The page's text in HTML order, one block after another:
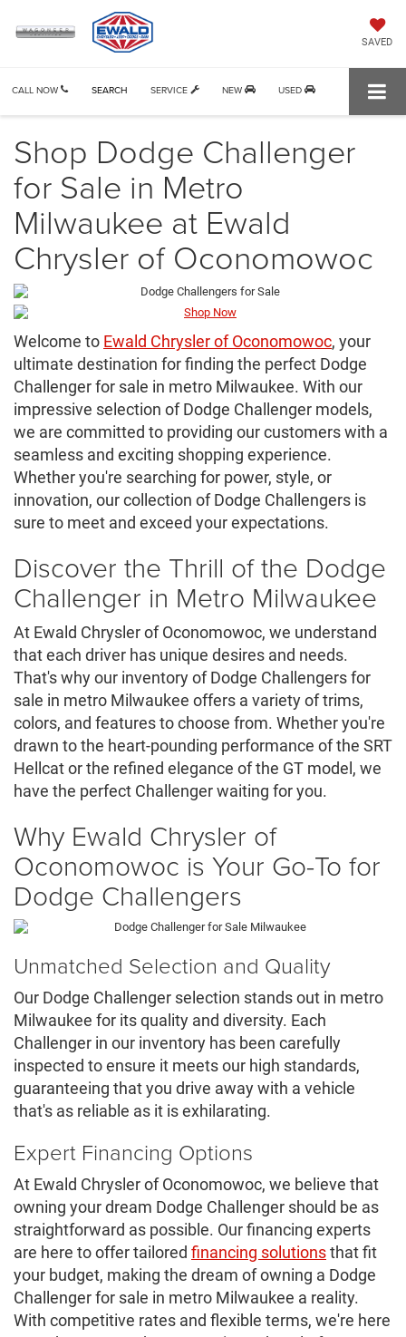
SAVED
CALL NOW SERVICE NEW USED
SEARCH
Shop Dodge Challenger
for Sale in Metro
Milwaukee at Ewald
Chrysler of Oconomowoc
Welcome to Ewald Chrysler of Oconomowoc, your
ultimate destination for finding the perfect Dodge
Challenger for sale in metro Milwaukee. With our
impressive selection of Dodge Challenger models,
we are committed to providing our customers with a
seamless and exciting shopping experience.
Whether you're searching for power, style, or
innovation, our collection of Dodge Challengers is
sure to meet and exceed your expectations.
Discover the Thrill of the Dodge
Challenger in Metro Milwaukee
At Ewald Chrysler of Oconomowoc, we understand
that each driver has unique desires and needs.
That's why our inventory of Dodge Challengers for
sale in metro Milwaukee offers a variety of trims,
colors, and features to choose from. Whether you're
drawn to the heart-pounding performance of the SRT
Hellcat or the refined elegance of the GT model, we
have the perfect Challenger waiting for you.
Why Ewald Chrysler of
Oconomowoc is Your Go-To for
Dodge Challengers
Unmatched Selection and Quality
Our Dodge Challenger selection stands out in metro
Milwaukee for its quality and diversity. Each
Challenger in our inventory has been carefully
inspected to ensure it meets our high standards,
guaranteeing that you drive away with a vehicle
that's as reliable as it is exhilarating.
Expert Financing Options
At Ewald Chrysler of Oconomowoc, we believe that
owning your dream Dodge Challenger should be as
straightforward as possible. Our financing experts
are here to offer tailored financing solutionsthat fit
your budget, making the dream of owning a Dodge
Challenger for sale in metro Milwaukee a reality.
With competitive rates and flexible terms, we're here